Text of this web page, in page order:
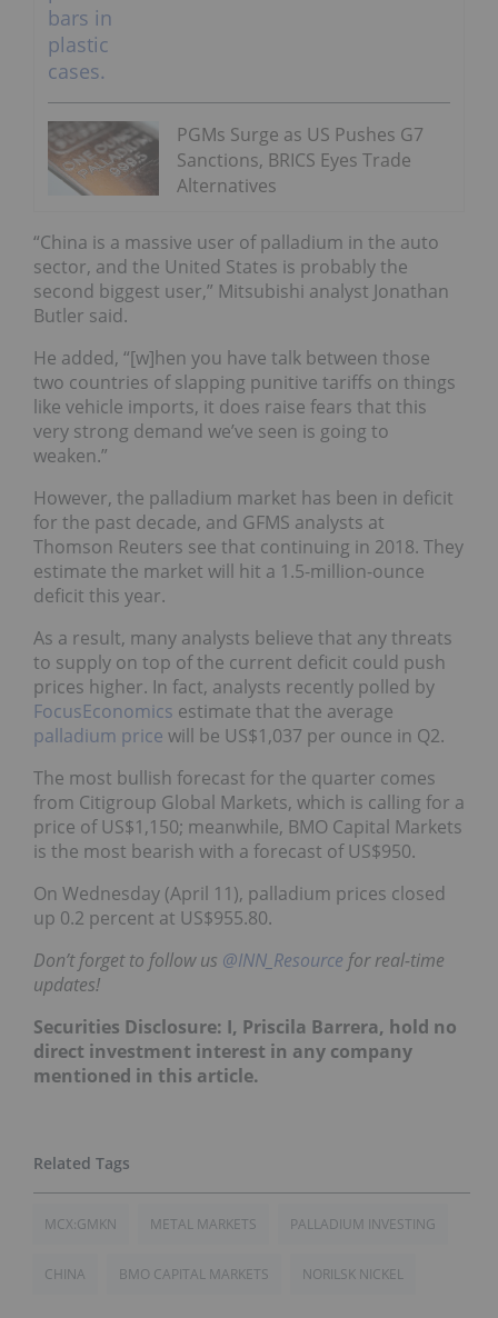
PGMs Surge as US Pushes G7
Sanctions, BRICS Eyes Trade
Alternatives
“China is a massive user of palladium in the auto
sector, and the United States is probably the
second biggest user,” Mitsubishi analyst Jonathan
Butler said.
He added, “[w]hen you have talk between those
two countries of slapping punitive tariffs on things
like vehicle imports, it does raise fears that this
very strong demand we’ve seen is going to
weaken.”
However, the palladium market has been in deficit
for the past decade, and GFMS analysts at
Thomson Reuters see that continuing in 2018. They
estimate the market will hit a 1.5-million-ounce
deficit this year.
As a result, many analysts believe that any threats
to supply on top of the current deficit could push
prices higher. In fact, analysts recently polled by
FocusEconomics estimate that the average
palladium price will be US$1,037 per ounce in Q2.
The most bullish forecast for the quarter comes
from Citigroup Global Markets, which is calling for a
price of US$1,150; meanwhile, BMO Capital Markets
is the most bearish with a forecast of US$950.
On Wednesday (April 11), palladium prices closed
up 0.2 percent at US$955.80.
Don’t forget to follow us @INN_Resource for real-time
updates!
Securities Disclosure: I, Priscila Barrera, hold no
direct investment interest in any company
mentioned in this article.
MCX:GMKN METAL MARKETS PALLADIUM INVESTING
CHINA BMO CAPITAL MARKETS NORILSK NICKEL